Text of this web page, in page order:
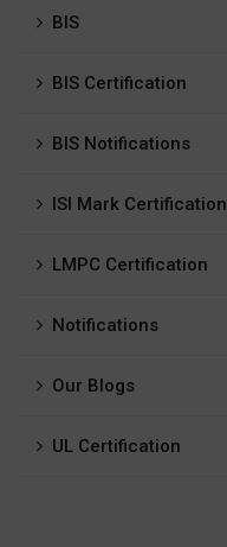
BIS
BIS Certification
BIS Notifications
ISI Mark Certification
LMPC Certification
Notifications
Our Blogs
UL Certification